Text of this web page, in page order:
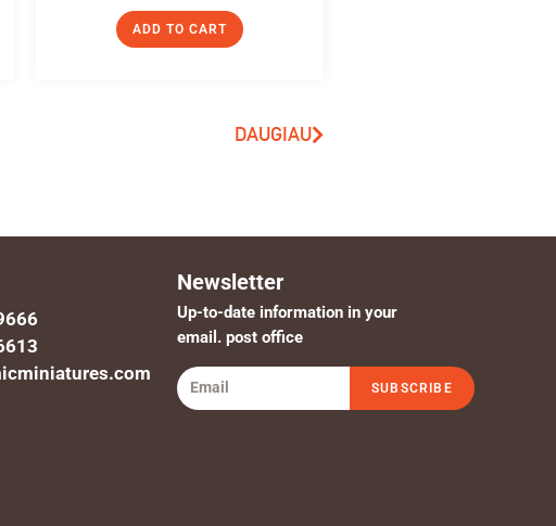
ADD TO CART
DAUGIAU
Newsletter
Up-to-date information in your
email. post office
SUBSCRIBE